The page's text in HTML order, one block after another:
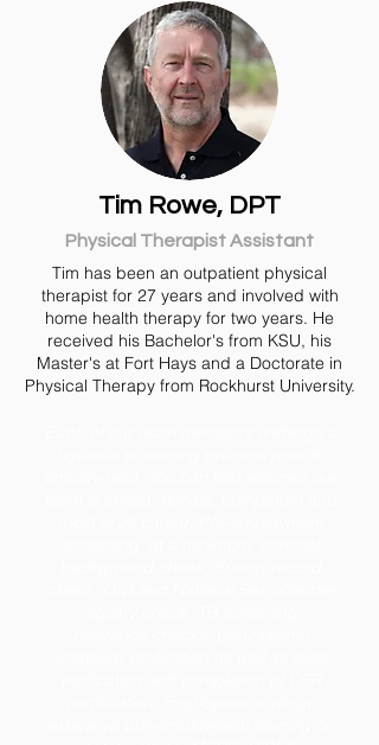
Tim Rowe, DPT
Physical Therapist Assistant
Tim has been an outpatient physical
therapist for 27 years and involved with
home health therapy for two years. He
received his Bachelor's from KSU, his
Master's at Fort Hays and a Doctorate in
Physical Therapy from Rockhurst University.